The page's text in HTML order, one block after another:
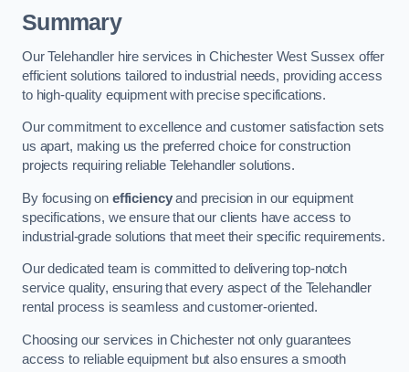
Summary
Our Telehandler hire services in Chichester West Sussex offer
efficient solutions tailored to industrial needs, providing access
to high-quality equipment with precise specifications.
Our commitment to excellence and customer satisfaction sets
us apart, making us the preferred choice for construction
projects requiring reliable Telehandler solutions.
By focusing on efficiencyand precision in our equipment
specifications, we ensure that our clients have access to
industrial-grade solutions that meet their specific requirements.
Our dedicated team is committed to delivering top-notch
service quality, ensuring that every aspect of the Telehandler
rental process is seamless and customer-oriented.
Choosing our services in Chichester not only guarantees
access to reliable equipment but also ensures a smooth